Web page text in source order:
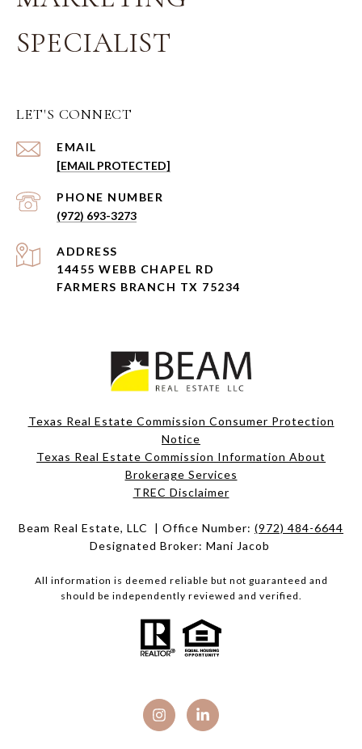
SPECIALIST
LET'S CONNECT
EMAIL
[EMAIL PROTECTED]
PHONE NUMBER
(972) 693-3273
ADDRESS
14455 WEBB CHAPEL RD
FARMERS BRANCH TX 75234
Texas Real Estate Commission Consumer Protection
Notice
Texas Real Estate Commission Information About
Brokerage Services​​​​​
​​​​​​​TREC Disclaimer
Beam Real Estate, LLC | Office Number: (972) 484-6644
Designated Broker: Mani Jacob
All information is deemed reliable but not guaranteed and
should be independently reviewed and verified.